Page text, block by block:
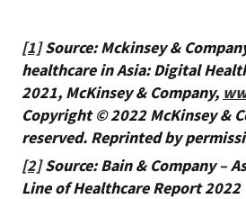
[1]Source: Mckinsey &
healthcare in Asia: Digital
2021, McKinsey & Company,
Copyright © 2022 McKinsey &
reserved. Reprinted by
[2] Source: Bain & Company –
Line of Healthcare Report 2022